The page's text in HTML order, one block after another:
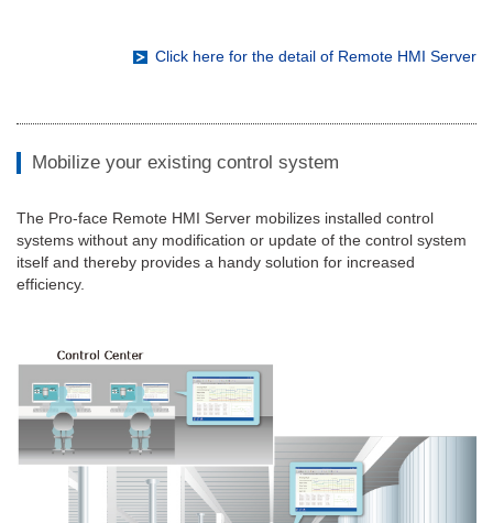
Click here for the detail of Remote HMI Server
Mobilize your existing control system
The Pro-face Remote HMI Server mobilizes installed control
systems without any modification or update of the control system
itself and thereby provides a handy solution for increased
efficiency.